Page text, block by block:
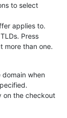
to select
applies to.
Press
more than one.
when
on the checkout